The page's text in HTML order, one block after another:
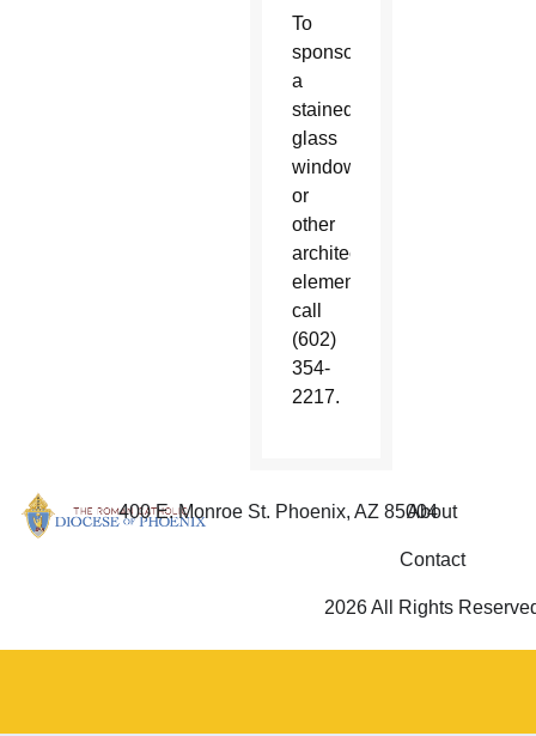
To
sponsor
a
stained
glass
window
or
other
architectural
element,
call
(602)
354-
2217.
400 E. Monroe St. Phoenix, AZ 85004
About
Contact
2026 All Rights